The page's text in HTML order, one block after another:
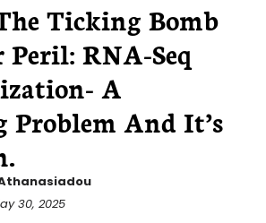
Ticking Bomb
RNA-Seq
A
And It’s
30, 2025